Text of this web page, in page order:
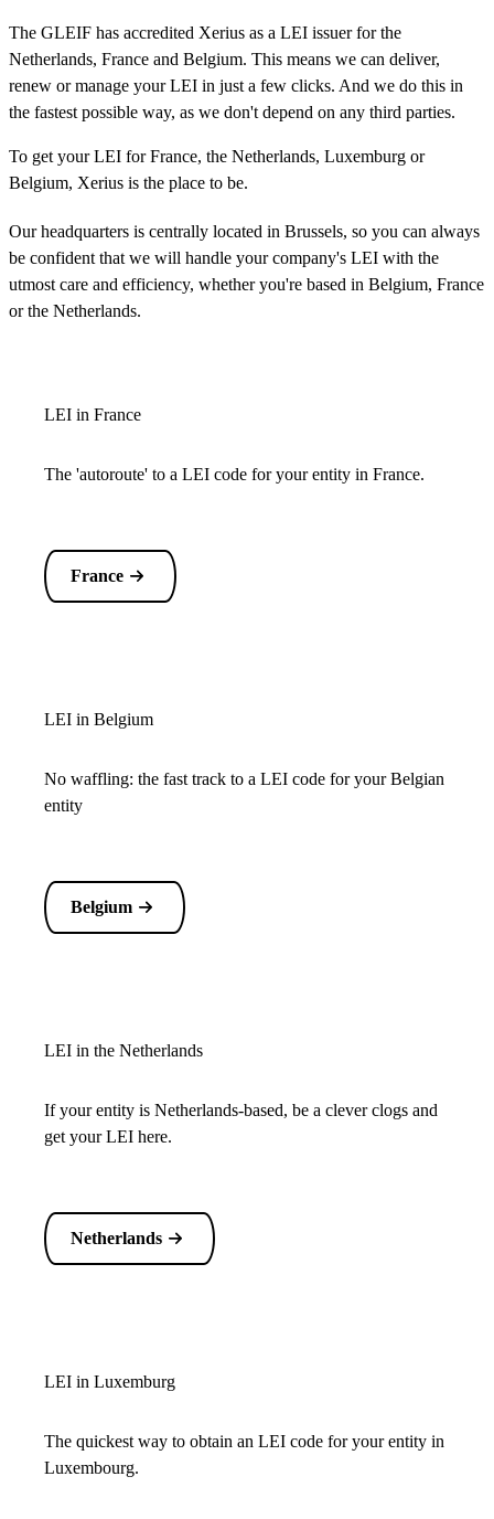
The GLEIF has accredited Xerius as a LEI issuer for the
Netherlands, France and Belgium. This means we can deliver,
renew or manage your LEI in just a few clicks. And we do this in
the fastest possible way, as we don't depend on any third parties.
To get your LEI for France, the Netherlands, Luxemburg or
Belgium, Xerius is the place to be.
Our headquarters is centrally located in Brussels, so you can always
be confident that we will handle your company's LEI with the
utmost care and efficiency, whether you're based in Belgium, France
or the Netherlands.
LEI in France
The 'autoroute' to a LEI code for your entity in France.
France
LEI in Belgium
No waffling: the fast track to a LEI code for your Belgian
entity
Belgium
LEI in the Netherlands
If your entity is Netherlands-based, be a clever clogs and
get your LEI here.
Netherlands
LEI in Luxemburg
The quickest way to obtain an LEI code for your entity in
Luxembourg.